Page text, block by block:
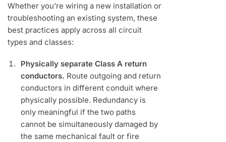
Whether you’re wiring a new installation or
troubleshooting an existing system, these
best practices apply across all circuit
types and classes:
Physically separate Class A return
conductors. Route outgoing and return
conductors in different conduit where
physically possible. Redundancy is
only meaningful if the two paths
cannot be simultaneously damaged by
the same mechanical fault or fire